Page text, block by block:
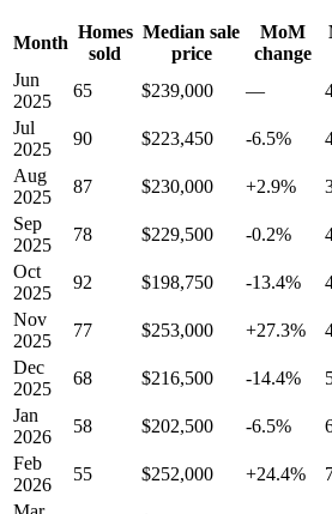
Month
Homes
sold
Median sale
price
MoM
change
Jun
2025
65 $239,000 —
Jul
2025
90 $223,450 -6.5%
Aug
2025
87 $230,000 +2.9%
Sep
2025
78 $229,500 -0.2%
Oct
2025
92 $198,750 -13.4%
Nov
2025
77 $253,000 +27.3%
Dec
2025
68 $216,500 -14.4%
Jan
2026
58 $202,500 -6.5%
Feb
2026
55 $252,000 +24.4%